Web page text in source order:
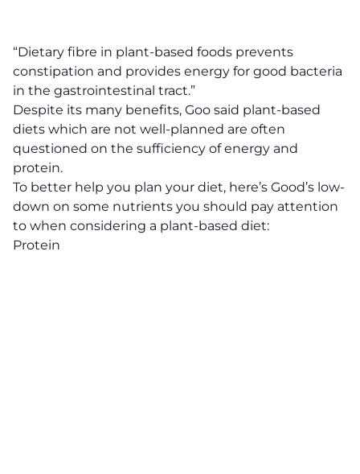
“Dietary fibre in plant-based foods prevents
constipation and provides energy for good bacteria
in the gastrointestinal tract.”
Despite its many benefits, Goo said plant-based
diets which are not well-planned are often
questioned on the sufficiency of energy and
protein.
To better help you plan your diet, here’s Good’s low-
down on some nutrients you should pay attention
to when considering a plant-based diet:
Protein